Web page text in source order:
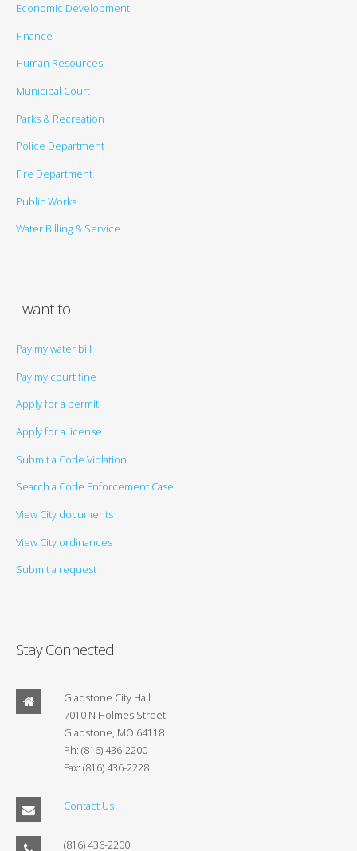
Economic Development
Finance
Human Resources
Municipal Court
Parks & Recreation
Police Department
Fire Department
Public Works
Water Billing & Service
I want to
Pay my water bill
Pay my court fine
Apply for a permit
Apply for a license
Submit a Code Violation
Search a Code Enforcement Case
View City documents
View City ordinances
Submit a request
Stay Connected
Gladstone City Hall
7010 N Holmes Street
Gladstone, MO 64118
Ph: (816) 436-2200
Fax: (816) 436-2228
Contact Us
(816) 436-2200